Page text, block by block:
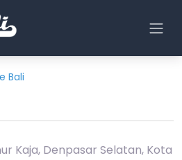
Bali
Kaja, Denpasar Selatan, Kota